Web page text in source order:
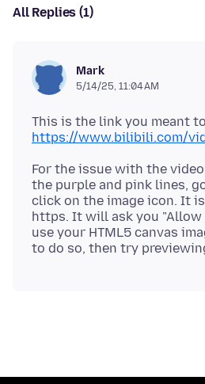
All Replies (1)
Mark
5/14/25, 11:04 AM
This is the link you meant
https://www.bilibili.com/
For the issue with the
the purple and pink lines,
click on the image icon. It
https. It will ask you "Allow
use your HTML5 canvas